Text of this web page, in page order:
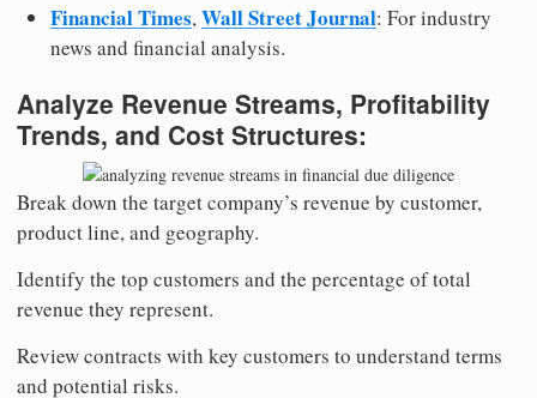
Financial Times, Wall Street Journal: For industry
news and financial analysis.
Analyze Revenue Streams, Profitability
Trends, and Cost Structures:
Break down the target company’s revenue by customer,
product line, and geography.
Identify the top customers and the percentage of total
revenue they represent.
Review contracts with key customers to understand terms
and potential risks.